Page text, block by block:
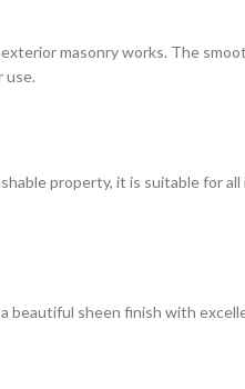
masonry works. The
use.
property, it is suitable for
beautiful sheen finish with